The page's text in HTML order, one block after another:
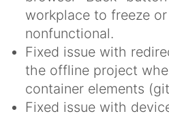
workplace to freeze
nonfunctional.
Fixed issue with
the offline project
container elements
Fixed issue with